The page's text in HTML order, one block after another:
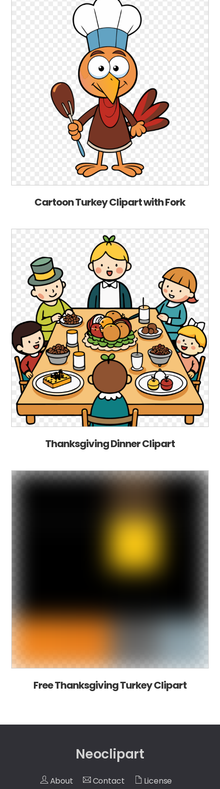
Cartoon Turkey Clipart with Fork
Thanksgiving Dinner Clipart
Free Thanksgiving Turkey Clipart
Neoclipart
About Contact
License